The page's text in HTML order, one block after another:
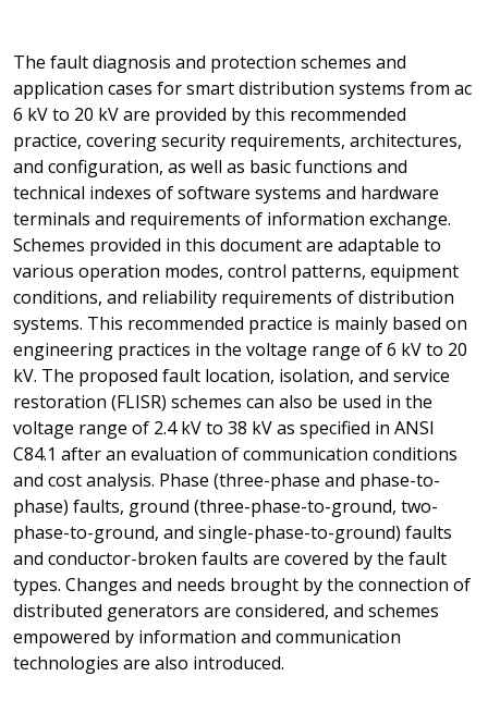
The fault diagnosis and protection schemes and
application cases for smart distribution systems from ac
6 kV to 20 kV are provided by this recommended
practice, covering security requirements, architectures,
and configuration, as well as basic functions and
technical indexes of software systems and hardware
terminals and requirements of information exchange.
Schemes provided in this document are adaptable to
various operation modes, control patterns, equipment
conditions, and reliability requirements of distribution
systems. This recommended practice is mainly based on
engineering practices in the voltage range of 6 kV to 20
kV. The proposed fault location, isolation, and service
restoration (FLISR) schemes can also be used in the
voltage range of 2.4 kV to 38 kV as specified in ANSI
C84.1 after an evaluation of communication conditions
and cost analysis. Phase (three-phase and phase-to-
phase) faults, ground (three-phase-to-ground, two-
phase-to-ground, and single-phase-to-ground) faults
and conductor-broken faults are covered by the fault
types. Changes and needs brought by the connection of
distributed generators are considered, and schemes
empowered by information and communication
technologies are also introduced.